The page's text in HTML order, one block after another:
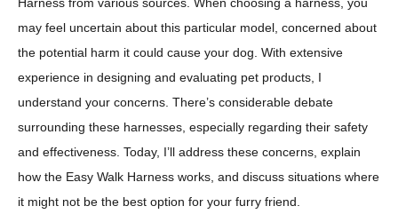
may feel uncertain about this particular model, concerned about
the potential harm it could cause your dog. With extensive
experience in designing and evaluating pet products, I
understand your concerns. There’s considerable debate
surrounding these harnesses, especially regarding their safety
and effectiveness. Today, I’ll address these concerns, explain
how the Easy Walk Harness works, and discuss situations where
it might not be the best option for your furry friend.